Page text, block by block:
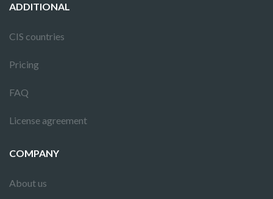
ADDITIONAL
CIS countries
Pricing
FAQ
License agreement
COMPANY
About us